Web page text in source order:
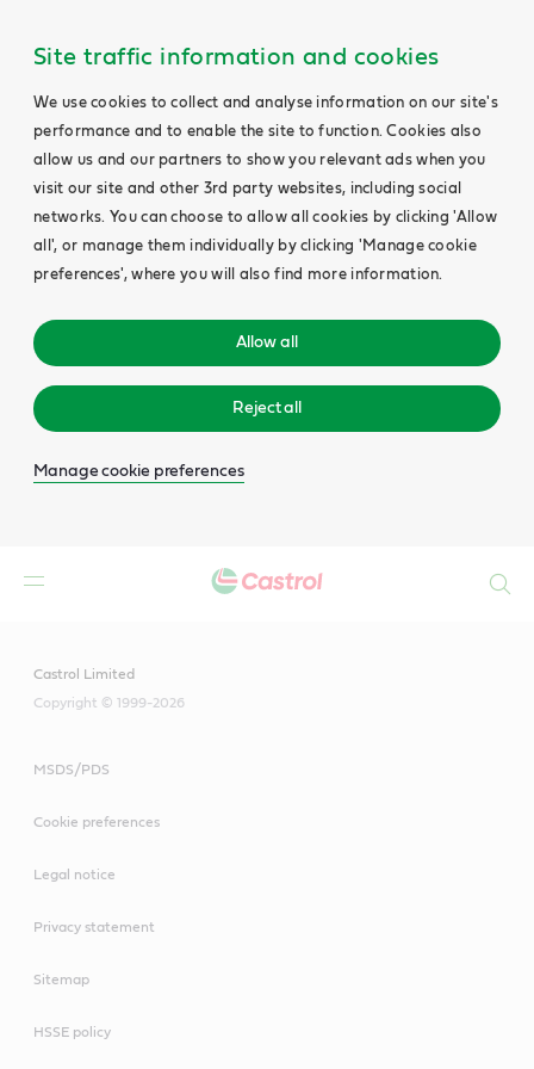
Site traffic information and cookies
We use cookies to collect and analyse information on our site's
performance and to enable the site to function. Cookies also
allow us and our partners to show you relevant ads when you
visit our site and other 3rd party websites, including social
networks. You can choose to allow all cookies by clicking 'Allow
all', or manage them individually by clicking 'Manage cookie
preferences', where you will also find more information.
Allow all
Reject all
Manage cookie preferences
Castrol Limited
Copyright © 1999-2026
MSDS/PDS
Cookie preferences
Legal notice
Privacy statement
Sitemap
HSSE policy